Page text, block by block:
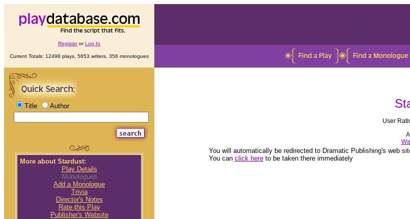
RegisterorLog In
Current Totals: 12498 plays, 5653 writers, 356 monologues
Title Author
More about Stardust:
Play Details
Monologues
Add a Monologue
Trivia
Director's Notes
Rate this Play
Publisher's Website
User
You will automatically be redirected to Dramatic Publishing's web
You can click hereto be taken there immediately